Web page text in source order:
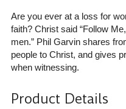
Are you ever at a loss for
faith? Christ said “Follow
men.” Phil Garvin shares
people to Christ, and gives
when witnessing.
Product Details